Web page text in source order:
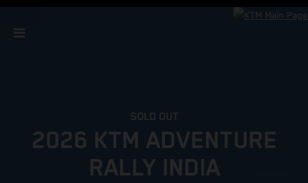
SOLD OUT
2026 KTM ADVENTURE
RALLY INDIA